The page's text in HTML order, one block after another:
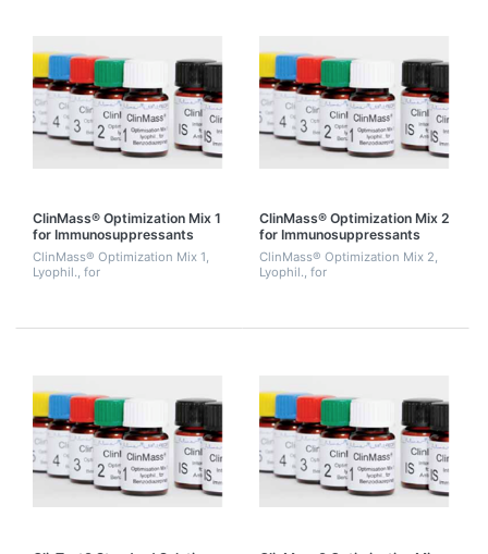
ClinMass® Optimization Mix 1
for Immunosuppressants
(Cyclosporine A, Tacrolimus,
Sirolimus, Everolimus), 2 mL.
ClinMass® Optimization Mix 1,
Lyophil., for
ClinMass® Optimization Mix 2
for Immunosuppressants
(Ascomycine, Cyclosporine D,
d4-Everolimus)
ClinMass® Optimization Mix 2,
Lyophil., for